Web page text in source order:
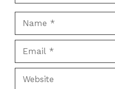
Website